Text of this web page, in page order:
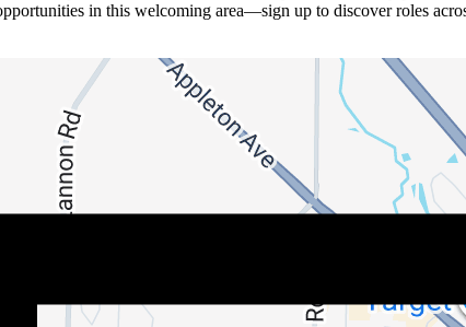
in this welcoming area—sign up to discover roles